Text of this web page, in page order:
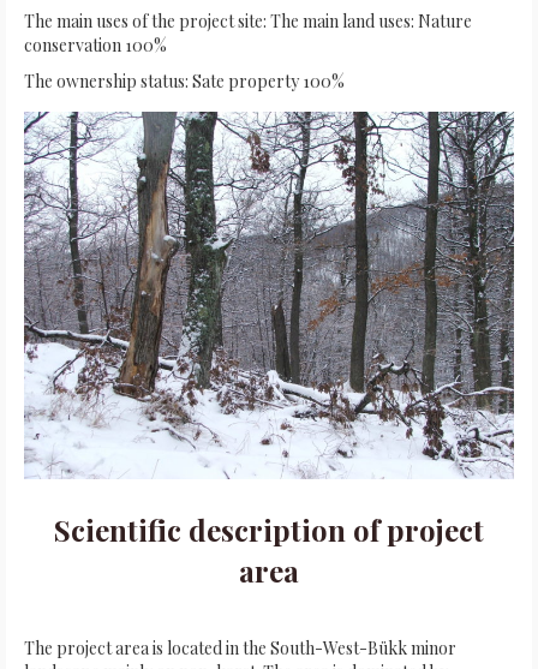
The main uses of the project site: The main land uses: Nature
conservation 100%
The ownership status: Sate property 100%
Scientific description of project
area
The project area is located in the South-West-Bükk minor